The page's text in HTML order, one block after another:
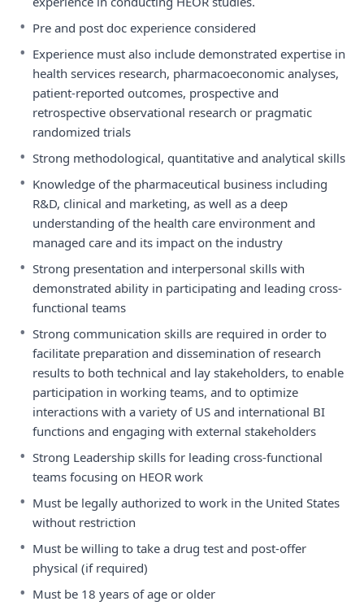
• Pre and post doc experience considered
• Experience must also include demonstrated expertise in
health services research, pharmacoeconomic analyses,
patient-reported outcomes, prospective and
retrospective observational research or pragmatic
randomized trials
• Strong methodological, quantitative and analytical skills
• Knowledge of the pharmaceutical business including
R&D, clinical and marketing, as well as a deep
understanding of the health care environment and
managed care and its impact on the industry
• Strong presentation and interpersonal skills with
demonstrated ability in participating and leading cross-
functional teams
• Strong communication skills are required in order to
facilitate preparation and dissemination of research
results to both technical and lay stakeholders, to enable
participation in working teams, and to optimize
interactions with a variety of US and international BI
functions and engaging with external stakeholders
• Strong Leadership skills for leading cross-functional
teams focusing on HEOR work
• Must be legally authorized to work in the United States
without restriction
• Must be willing to take a drug test and post-offer
physical (if required)
• Must be 18 years of age or older